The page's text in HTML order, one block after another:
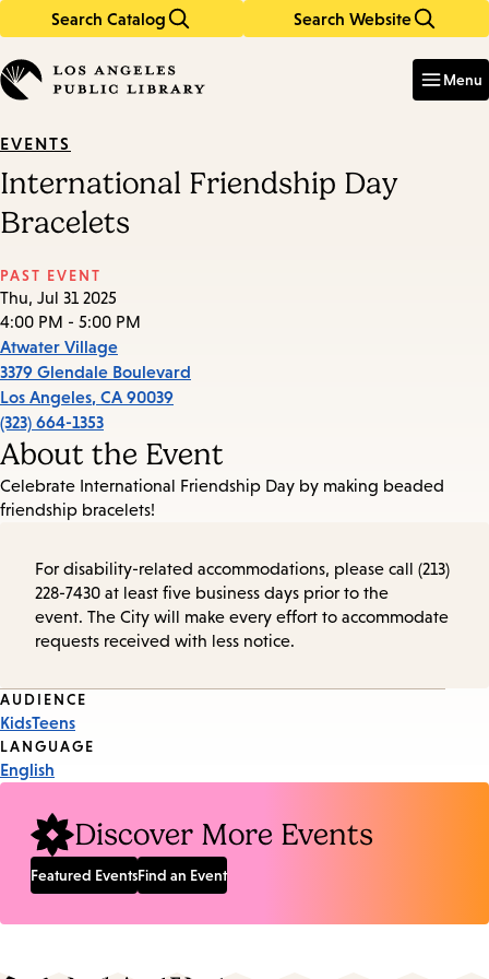
Search Catalog Search Website
in
keywords
Menu
EVENTS
International Friendship Day
Bracelets
PAST EVENT
Thu, Jul 31 2025
4:00 PM - 5:00 PM
Atwater Village
3379 Glendale Boulevard
Los Angeles, CA 90039
(323) 664-1353
About the Event
Celebrate International Friendship Day by making beaded
friendship bracelets!
For disability-related accommodations, please call (213)
228-7430 at least five business days prior to the
event. The City will make every effort to accommodate
requests received with less notice.
Event
Tags
AUDIENCE
KidsTeens
LANGUAGE
English
Discover More Events
Featured EventsFind an Event